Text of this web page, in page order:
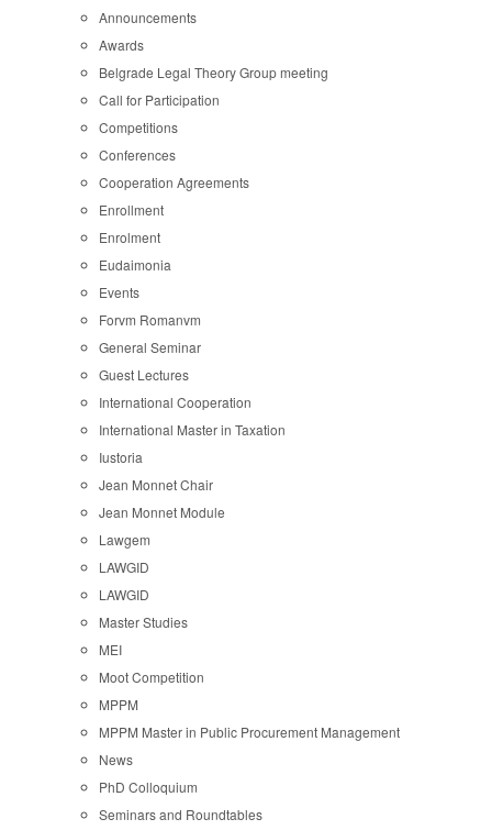
Announcements
Awards
Belgrade Legal Theory Group meeting
Call for Participation
Competitions
Conferences
Cooperation Agreements
Enrollment
Enrolment
Eudaimonia
Events
Forvm Romanvm
General Seminar
Guest Lectures
International Cooperation
International Master in Taxation
Iustoria
Jean Monnet Chair
Jean Monnet Module
Lawgem
LAWGID
LAWGID
Master Studies
MEI
Moot Competition
MPPM
MPPM Master in Public Procurement Management
News
PhD Colloquium
Seminars and Roundtables